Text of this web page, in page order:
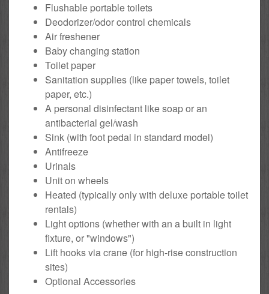
Flushable portable toilets
Deodorizer/odor control chemicals
Air freshener
Baby changing station
Toilet paper
Sanitation supplies (like paper towels, toilet
paper, etc.)
A personal disinfectant like soap or an
antibacterial gel/wash
Sink (with foot pedal in standard model)
Antifreeze
Urinals
Unit on wheels
Heated (typically only with deluxe portable toilet
rentals)
Light options (whether with an a built in light
fixture, or "windows")
Lift hooks via crane (for high-rise construction
sites)
Optional Accessories